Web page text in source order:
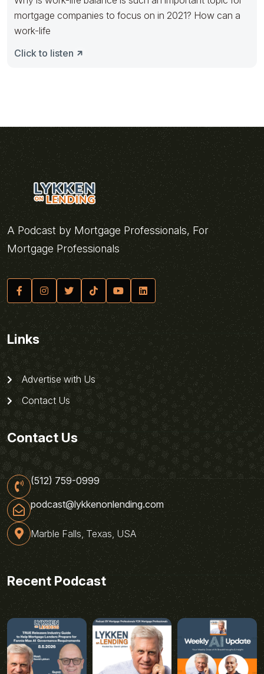
mortgage companies to focus on in 2021? How can a
work-life
Click to listen
A Podcast by Mortgage Professionals, For
Mortgage Professionals
Links
Advertise with Us
Contact Us
Contact Us
(512) 759-0999
podcast@lykkenonlending.com
Marble Falls, Texas, USA
Recent Podcast